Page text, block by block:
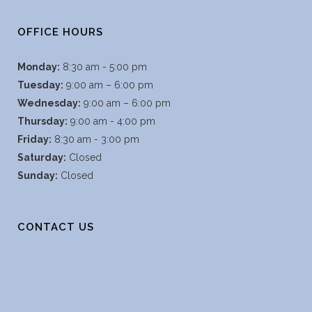
OFFICE HOURS
Monday: 8:30 am - 5:00 pm
Tuesday: 9:00 am – 6:00 pm
Wednesday: 9:00 am – 6:00 pm
Thursday: 9:00 am - 4:00 pm
Friday: 8:30 am - 3:00 pm
Saturday: Closed
Sunday: Closed
CONTACT US